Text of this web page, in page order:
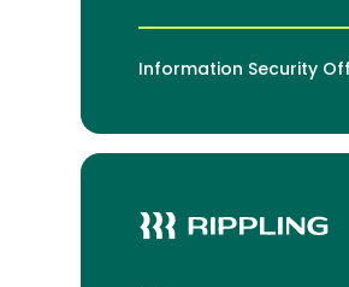
Information Security